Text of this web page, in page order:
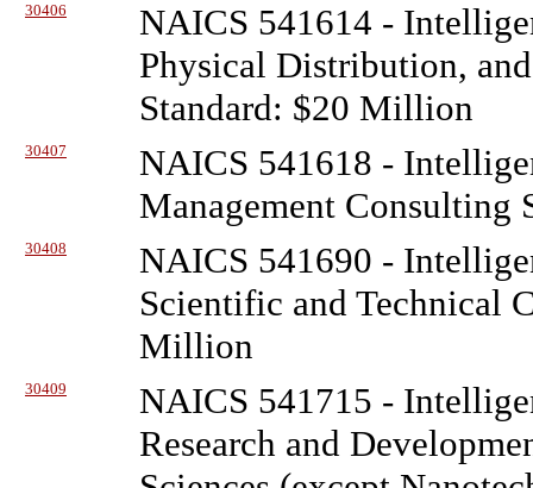
30406
NAICS 541614 -
Physical Distribution,
Standard: $20 Million
30407
NAICS 541618 -
Management Consulting
30408
NAICS 541690 -
Scientific and Technical
Million
30409
NAICS 541715 -
Research and